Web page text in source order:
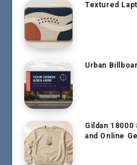
Textured
Urban
Gildan
and Online